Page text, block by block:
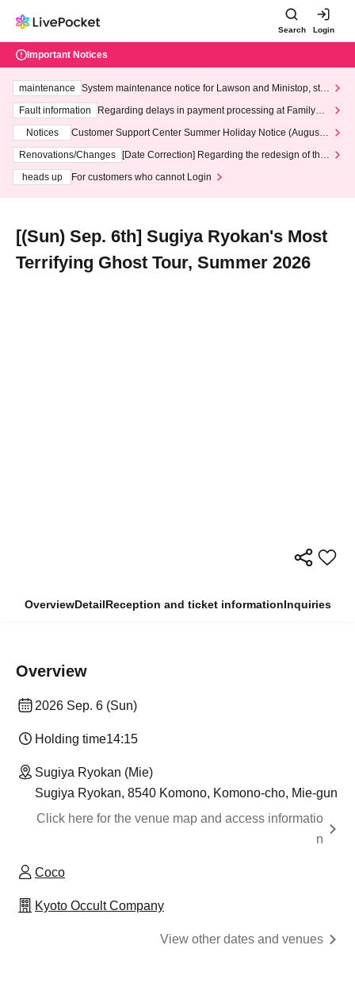
Search Login
Important Notices
maintenance
System maintenance notice for Lawson and Ministop, star
ting at 3:00 AM on Wednesday (Wed)
Fault information
Regarding delays in payment processing at FamilyMa
Notices
Customer Support Center Summer Holiday Notice (August 1
3th - August 14th, 2026)
Renovations/Changes
[Date Correction] Regarding the redesign of the
heads up
For customers who cannot Login
[(Sun) Sep. 6th] Sugiya Ryokan's Most
Terrifying Ghost Tour, Summer 2026
OverviewDetailReception and ticket informationInquiries
Overview
2026 Sep. 6 (Sun)
Holding time14:15
Sugiya Ryokan (Mie)
Sugiya Ryokan, 8540 Komono, Komono-cho, Mie-gun
Click here for the venue map and access informatio
n
Coco
Kyoto Occult Company
View other dates and venues